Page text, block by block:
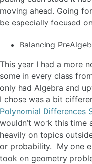
moving ahead. Going
be especially focused
Balancing
This year I had a more
some in every class
only had Algebra and
I chose was a bit
Polynomial Differences
wouldn’t work this time
heavily on topics
or probability. My one
took on geometry